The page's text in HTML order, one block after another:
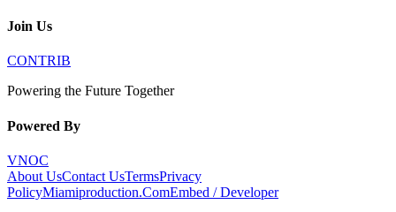
Join Us
CONTRIB
Powering the Future Together
Powered By
VNOC
About UsContact UsTermsPrivacy
PolicyMiamiproduction.ComEmbed / Developer